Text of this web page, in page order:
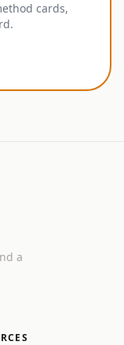
cards,
a